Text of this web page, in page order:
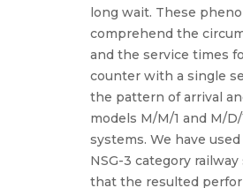
long wait. These
comprehend the
and the service times
counter with a single
the pattern of arrival
models M/M/1 and M/
systems. We have
NSG-3 category
that the resulted